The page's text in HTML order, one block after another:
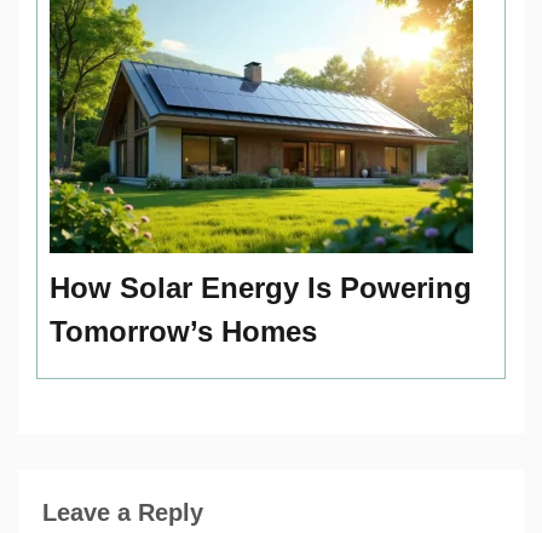
How Solar Energy Is Powering
Tomorrow’s Homes
Leave a Reply